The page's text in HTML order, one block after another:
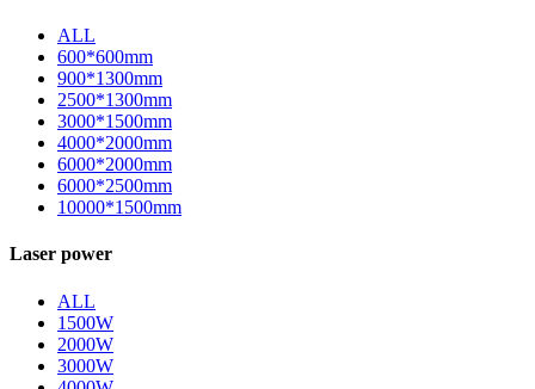
ALL
600*600mm
900*1300mm
2500*1300mm
3000*1500mm
4000*2000mm
6000*2000mm
6000*2500mm
10000*1500mm
Laser power
ALL
1500W
2000W
3000W